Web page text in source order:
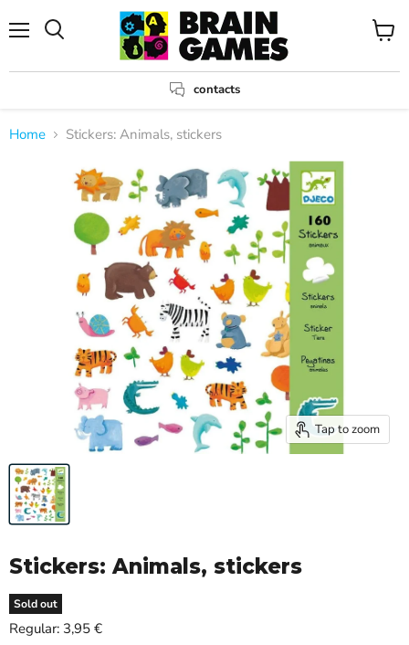
contacts
View
Home Stickers: Animals, stickers
Tap to zoom
Stickers: Animals, stickers
Sold out
Regular: Current price
3,95 €